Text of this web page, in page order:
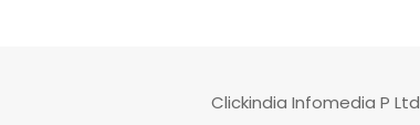
Clickindia Infomedia P Ltd